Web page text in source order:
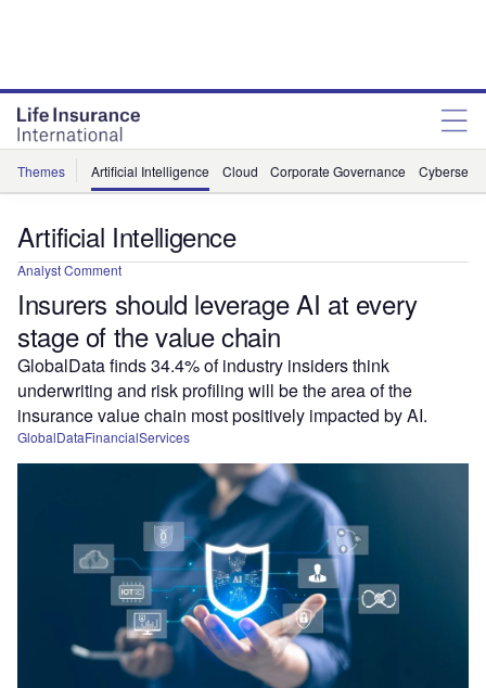
Themes Artificial Intelligence Cloud Corporate Governance
Artificial Intelligence
Analyst Comment
Insurers should leverage AI at every
stage of the value chain
GlobalData finds 34.4% of industry insiders think
underwriting and risk profiling will be the area of the
insurance value chain most positively impacted by AI.
GlobalDataFinancialServices